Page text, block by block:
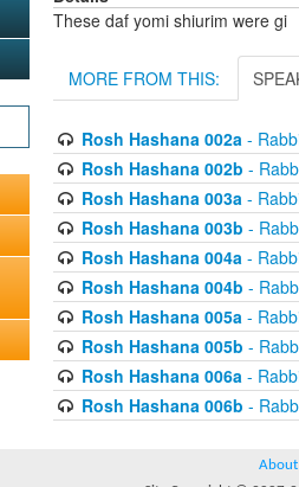
These daf yomi shiurim were gi
MORE FROM THIS:
Rosh Hashana 002a-
Rosh Hashana 002b -
Rosh Hashana 003a-
Rosh Hashana 003b -
Rosh Hashana 004a-
Rosh Hashana 004b -
Rosh Hashana 005a-
Rosh Hashana 005b -
Rosh Hashana 006a-
Rosh Hashana 006b -
About